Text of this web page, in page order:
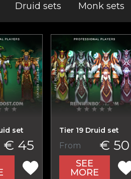
Druid sets Monk sets
set
€ 45
Tier 19 Druid set
From € 50
SEE
MORE